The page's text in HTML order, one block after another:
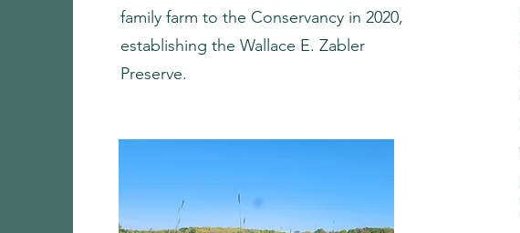
family farm to the Conservancy in 2020,
establishing the Wallace E. Zabler
Preserve.